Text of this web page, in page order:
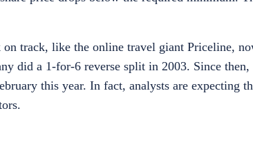
on track, like the online travel giant Priceline,
did a 1-for-6 reverse split in 2003. Since then,
this year. In fact, analysts are expecting